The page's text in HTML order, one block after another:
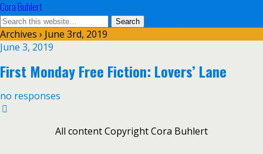
Cora Buhlert
Archives › June 3rd, 2019
June 3, 2019
First Monday Free Fiction: Lovers’ Lane
no responses
All content Copyright Cora Buhlert